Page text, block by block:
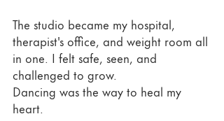
The studio became my hospital,
therapist's office, and weight room all
in one. I felt safe, seen, and
challenged to grow.
Dancing was the way to heal my
heart.